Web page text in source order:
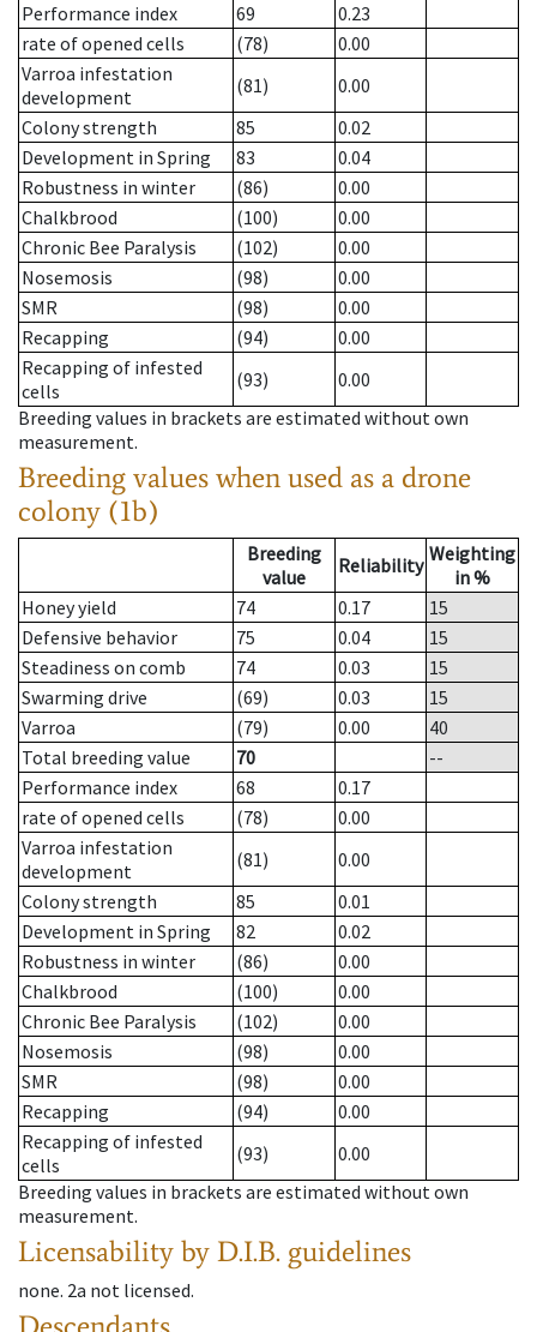
Performance index
69
0.23
rate of opened cells
(78)
0.00
Varroa infestation
development
(81)
0.00
Colony strength
85
0.02
Development in Spring
83
0.04
Robustness in winter
(86)
0.00
Chalkbrood
(100)
0.00
Chronic Bee Paralysis
(102)
0.00
Nosemosis
(98)
0.00
SMR
(98)
0.00
Recapping
(94)
0.00
Recapping of infested
cells
(93)
0.00
Breeding values in brackets are estimated without own
measurement.
Breeding values when used as a drone
colony (1b)
Breeding
value
Reliability Weighting
in %
Honey yield
74 0.17
15
Defensive behavior
75 0.04
15
Steadiness on comb
74 0.03
15
Swarming drive
(69) 0.03
15
Varroa
(79) 0.00
40
Total breeding value
70
--
Performance index
68
0.17
rate of opened cells
(78)
0.00
Varroa infestation
development
(81)
0.00
Colony strength
85
0.01
Development in Spring
82
0.02
Robustness in winter
(86)
0.00
Chalkbrood
(100)
0.00
Chronic Bee Paralysis
(102)
0.00
Nosemosis
(98)
0.00
SMR
(98)
0.00
Recapping
(94)
0.00
Recapping of infested
cells
(93)
0.00
Breeding values in brackets are estimated without own
measurement.
Licensability by D.I.B. guidelines
none. 2a not licensed.